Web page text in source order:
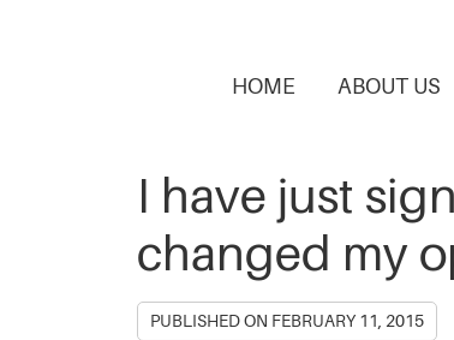
HOME ABOUT US
I have just
changed my
PUBLISHED ON FEBRUARY 11, 2015